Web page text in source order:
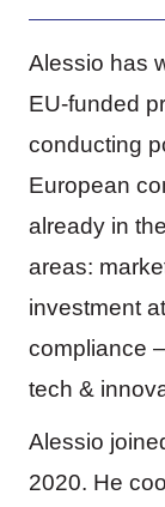
Alessio has
EU-funded
conducting
European
already in
areas:
investment
compliance
tech &
Alessio
2020. He